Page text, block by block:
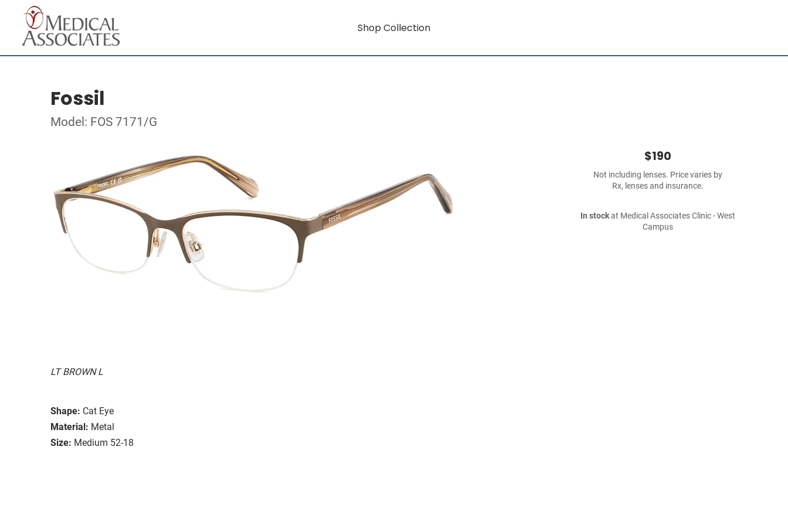
Shop Collection
Fossil
Model: FOS 7171/G
LT BROWN L
Shape: Cat Eye
Material: Metal
Size: Medium 52-18
$190
Not including lenses. Price varies by
Rx, lenses and insurance.
In stockat Medical Associates Clinic - West
Campus